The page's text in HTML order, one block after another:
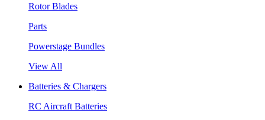
Rotor Blades
Parts
Powerstage Bundles
View All
Batteries & Chargers
RC Aircraft Batteries